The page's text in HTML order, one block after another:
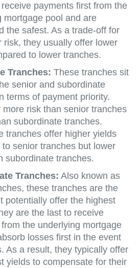
payments first from the
mortgage pool and are
the safest. As a trade-off for
risk, they usually offer lower
to lower tranches.
Tranches: These tranches sit
senior and subordinate
terms of payment priority.
more risk than senior tranches
subordinate tranches.
tranches offer higher yields
senior tranches but lower
subordinate tranches.
Tranches: Also known as
these tranches are the
potentially offer the highest
are the last to receive
the underlying mortgage
losses first in the event
As a result, they typically offer
yields to compensate for their